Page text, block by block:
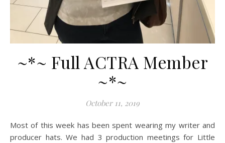
~*~ Full ACTRA Member
~*~
October 11, 2019
Most of this week has been spent wearing my writer and
producer hats. We had 3 production meetings for Little